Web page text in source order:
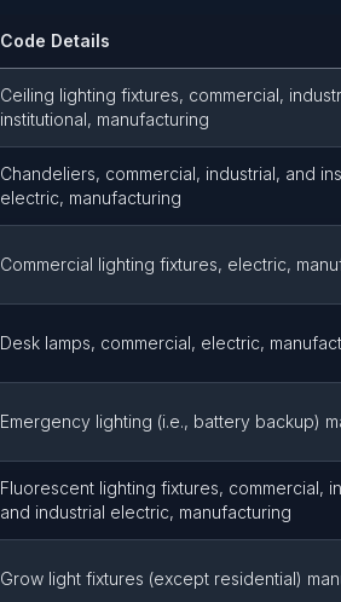
Code Details
Ceiling lighting fixtures, commercial,
institutional, manufacturing
Chandeliers, commercial, industrial, and
electric, manufacturing
Commercial lighting fixtures, electric,
Desk lamps, commercial, electric,
Emergency lighting (i.e., battery backup)
Fluorescent lighting fixtures, commercial,
and industrial electric, manufacturing
Grow light fixtures (except residential)